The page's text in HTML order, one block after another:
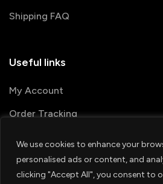
We use cookies to enhance your
personalised ads or content, and
clicking "Accept All", you consent to
Shipping FAQ
Useful links
My Account
Order Tracking
© 2026 PRINTSHOP4ME
Terms & Conditions
Privacy